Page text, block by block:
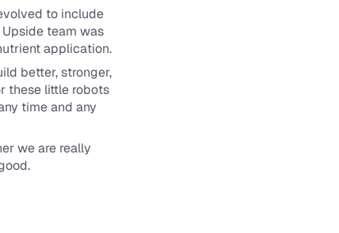
to include
team was
application.
better, stronger,
these little robots
time and any
we are really